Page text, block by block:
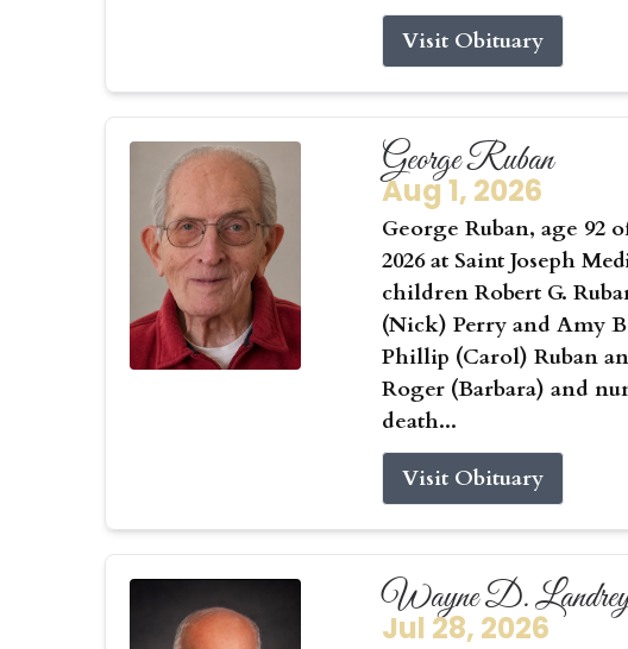
Visit Obituary
George Ruban
Aug 1, 2026
George Ruban, age 92
2026 at Saint Joseph
children Robert G.
(Nick) Perry and Amy
Phillip (Carol) Ruban
Roger (Barbara) and
death...
Visit Obituary
Wayne D.
Jul 28, 2026